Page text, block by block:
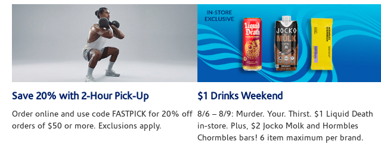
Save 20% with 2-Hour Pick-Up
Order online and use code FASTPICK for 20% off
orders of $50 or more. Exclusions apply.
$1 Drinks Weekend
8/6 – 8/9: Murder. Your. Thirst. $1 Liquid Death
in-store. Plus, $2 Jocko Molk and Hormbles
Chormbles bars! 6 item maximum per brand.